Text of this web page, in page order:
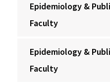
Epidemiology &
Faculty
Epidemiology &
Faculty